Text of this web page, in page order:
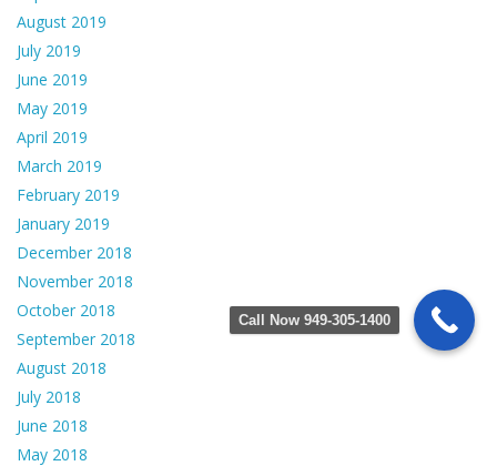
August 2019
July 2019
June 2019
May 2019
April 2019
March 2019
February 2019
January 2019
December 2018
November 2018
October 2018
September 2018
August 2018
July 2018
June 2018
May 2018
Call Now 949-305-1400